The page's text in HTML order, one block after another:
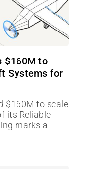
$160M to
Systems for
$160M to scale
its Reliable
marks a